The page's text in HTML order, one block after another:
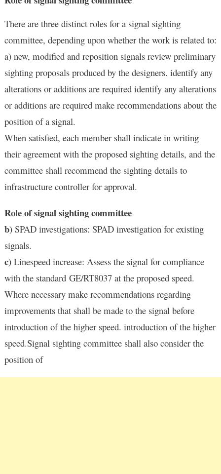
There are three distinct roles for a signal sighting
committee, depending upon whether the work is related to:
a) new, modified and reposition signals review preliminary
sighting proposals produced by the designers. identify any
alterations or additions are required identify any alterations
or additions are required make recommendations about the
position of a signal.
When satisfied, each member shall indicate in writing
their agreement with the proposed sighting details, and the
committee shall recommend the sighting details to
infrastructure controller for approval.
Role of signal sighting committee
b)SPAD investigations: SPAD investigation for existing
signals.
c)Linespeed increase: Assess the signal for compliance
with the standard GE/RT8037 at the proposed speed.
Where necessary make recommendations regarding
improvements that shall be made to the signal before
introduction of the higher speed. introduction of the higher
speed.Signal sighting committee shall also consider the
position of